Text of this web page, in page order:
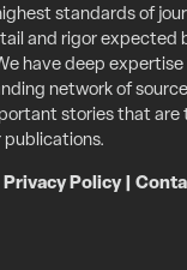
standards of
and rigor expected
have deep
network of
stories that are
publications.
Privacy Policy|